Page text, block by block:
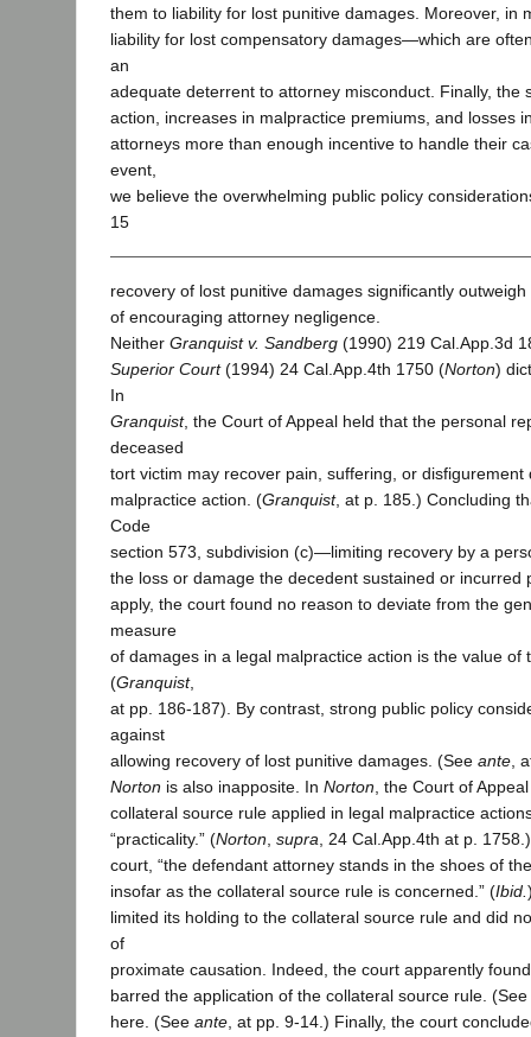
them to liability for lost punitive damages. Moreover, in
liability for lost compensatory damages—which are
an
adequate deterrent to attorney misconduct. Finally, the
action, increases in malpractice premiums, and losses
attorneys more than enough incentive to handle their
event,
we believe the overwhelming public policy
15
recovery of lost punitive damages significantly
of encouraging attorney negligence.
Neither Granquist v. Sandberg (1990) 219 Cal.App.3d
Superior Court(1994) 24 Cal.App.4th 1750 (Norton)
In
Granquist, the Court of Appeal held that the personal
deceased
tort victim may recover pain, suffering, or disfigurement
malpractice action. (Granquist, at p. 185.) Concluding
Code
section 573, subdivision (c)—limiting recovery by a
the loss or damage the decedent sustained or
apply, the court found no reason to deviate from the
measure
of damages in a legal malpractice action is the value of
(Granquist,
at pp. 186-187). By contrast, strong public policy
against
allowing recovery of lost punitive damages. (See ante ,
Norton is also inapposite. In Norton , the Court of
collateral source rule applied in legal malpractice
“practicality.” (Norton supra , 24 Cal.App.4th at p.
court, “the defendant attorney stands in the shoes of
insofar as the collateral source rule is concerned.” (Ibid.
limited its holding to the collateral source rule and did
of
proximate causation. Indeed, the court apparently
barred the application of the collateral source rule. (See
here. (See ante , at pp. 9-14.) Finally, the court